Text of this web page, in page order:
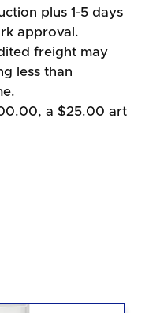
plus 1-5 days
approval.
freight may
less than
a $25.00 art